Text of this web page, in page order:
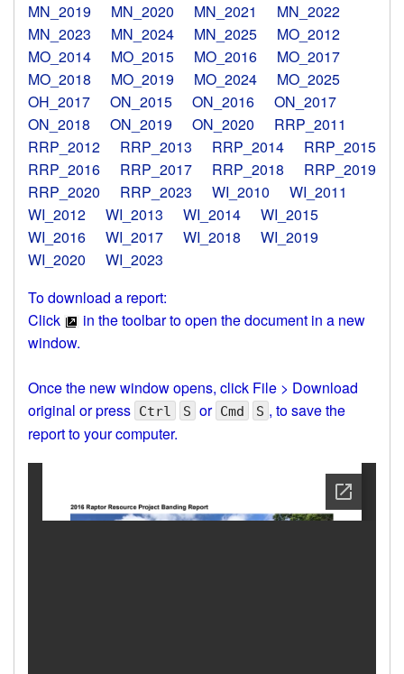
MN_2019
MN_2020 MN_2021
MN_2022
MN_2023
MN_2024 MN_2025
MO_2012
MO_2014
MO_2015 MO_2016
MO_2017
MO_2018
MO_2019 MO_2024
MO_2025
OH_2017
ON_2015 ON_2016
ON_2017
ON_2018
ON_2019 ON_2020
RRP_2011
RRP_2012
RRP_2013 RRP_2014
RRP_2015
RRP_2016
RRP_2017 RRP_2018
RRP_2019
RRP_2020
RRP_2023 WI_2010
WI_2011
WI_2012
WI_2013 WI_2014
WI_2015
WI_2016
WI_2017 WI_2018
WI_2019
WI_2020
WI_2023
To download a report:
Click
in the toolbar to open the document in a new
window.
Once the new window opens, click File > Download
original or press Ctrl S or Cmd S , to save the
report to your computer.